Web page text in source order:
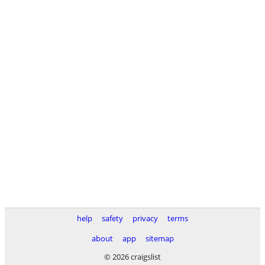
help safety privacy
terms
about
app
sitemap
© 2026 craigslist